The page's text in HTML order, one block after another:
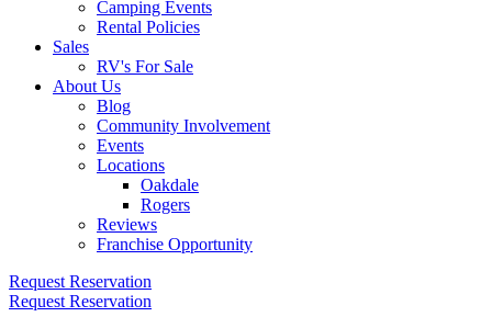
Camping Events
Rental Policies
Sales
RV's For Sale
About Us
Blog
Community Involvement
Events
Locations
Oakdale
Rogers
Reviews
Franchise Opportunity
Request Reservation
Request Reservation